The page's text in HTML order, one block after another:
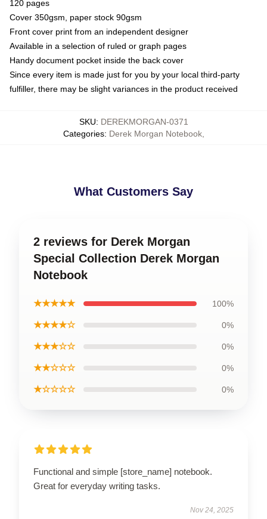
120 pages
Cover 350gsm, paper stock 90gsm
Front cover print from an independent designer
Available in a selection of ruled or graph pages
Handy document pocket inside the back cover
Since every item is made just for you by your local third-party
fulfiller, there may be slight variances in the product received
SKU: DEREKMORGAN-0371
Categories: Derek Morgan Notebook,
What Customers Say
2 reviews for Derek Morgan
Special Collection Derek Morgan
Notebook
★★★★★ 100%
★★★★☆ 0%
★★★☆☆ 0%
★★☆☆☆ 0%
★☆☆☆☆ 0%
Functional and simple [store_name] notebook.
Great for everyday writing tasks.
Nov 24, 2025